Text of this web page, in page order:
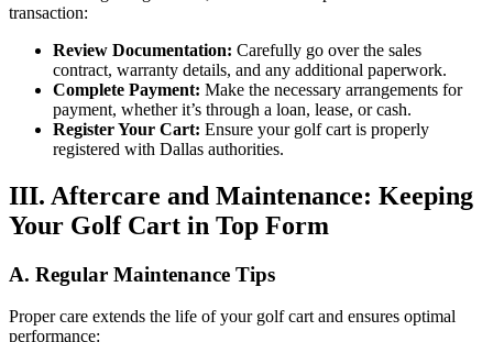
transaction:
Review Documentation: Carefully go over the sales
contract, warranty details, and any additional paperwork.
Complete Payment: Make the necessary arrangements for
payment, whether it’s through a loan, lease, or cash.
Register Your Cart: Ensure your golf cart is properly
registered with Dallas authorities.
III. Aftercare and Maintenance: Keeping
Your Golf Cart in Top Form
A. Regular Maintenance Tips
Proper care extends the life of your golf cart and ensures optimal
performance: